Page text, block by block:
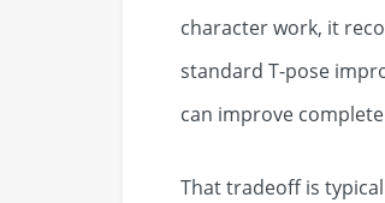
character work, it
standard T-pose
can improve
That tradeoff is